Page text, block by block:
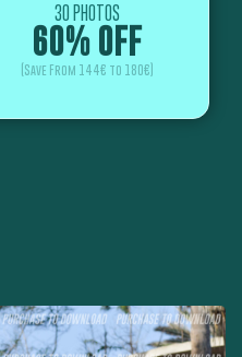
30 PHOTOS
60% OFF
(Save From 144€ to 180€)